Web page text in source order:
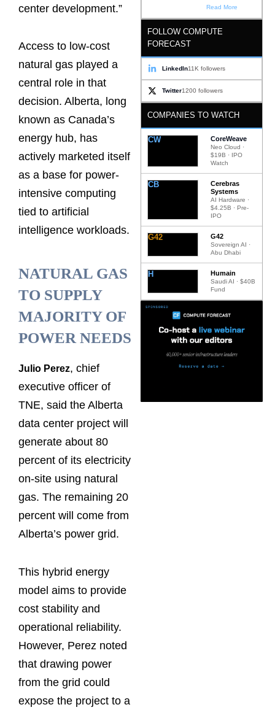
center development.”
Access to low-cost
natural gas played a
central role in that
decision. Alberta, long
known as Canada’s
energy hub, has
actively marketed itself
as a base for power-
intensive computing
tied to artificial
intelligence workloads.
NATURAL GAS
TO SUPPLY
MAJORITY OF
POWER NEEDS
Julio Perez, chief
executive officer of
TNE, said the Alberta
data center project will
generate about 80
percent of its electricity
on-site using natural
gas. The remaining 20
percent will come from
Alberta’s power grid.
This hybrid energy
model aims to provide
cost stability and
operational reliability.
However, Perez noted
that drawing power
from the grid could
expose the project to a
Read More
FOLLOW COMPUTE
FORECAST
LinkedIn11K followers
Twitter1200 followers
COMPANIES TO WATCH
CW CoreWeave
Neo Cloud ·
$19B · IPO
Watch
CB
Cerebras
Systems
AI Hardware ·
$4.25B · Pre-
IPO
G42 G42
Sovereign AI ·
Abu Dhabi
H Humain
Saudi AI · $40B
Fund